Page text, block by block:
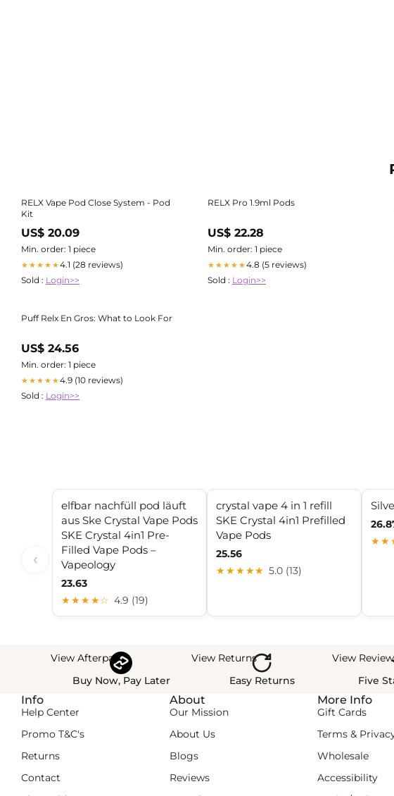
RELX Vape Pod Close System - Pod
Kit
US$ 20.09
Min. order: 1 piece
★★★★★4.1 (28 reviews)
Sold : Login>>
RELX Pro 1.9ml Pods
US$ 22.28
Min. order: 1 piece
★★★★★4.8 (5 reviews)
Sold : Login>>
Puff Relx En Gros: What to Look For
US$ 24.56
Min. order: 1 piece
★★★★★4.9 (10 reviews)
Sold : Login>>
‹
elfbar nachfüll pod läuft
aus Ske Crystal Vape Pods
SKE Crystal 4in1 Pre-
Filled Vape Pods –
Vapeology
23.63
★★★★☆ 4.9 (19)
crystal vape 4 in 1 refill
SKE Crystal 4in1 Prefilled
Vape Pods
25.56
★★★★★ 5.0 (13)
View Afterpay
Buy Now, Pay Later
View Returns
Easy Returns
View
Five
Info
Help Center
Promo T&C's
Returns
Contact
About
Our Mission
About Us
Blogs
Reviews
More Info
Gift Cards
Terms &
Wholesale
Accessibility